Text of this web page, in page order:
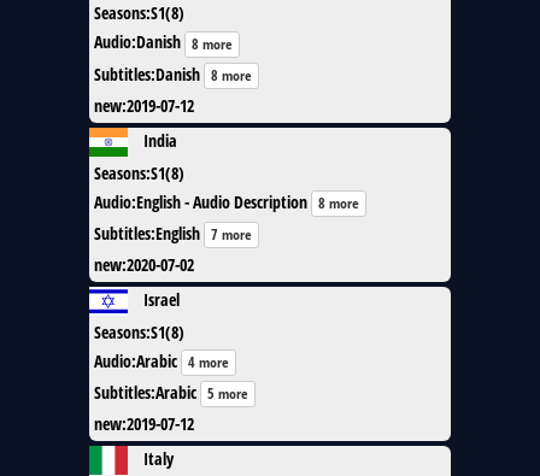
Seasons:S1(8)
Audio:Danish 8 more
Subtitles:Danish 8 more
new:2019-07-12
India
Seasons:S1(8)
Audio:English - Audio Description 8 more
Subtitles:English 7 more
new:2020-07-02
Israel
Seasons:S1(8)
Audio:Arabic 4 more
Subtitles:Arabic 5 more
new:2019-07-12
Italy